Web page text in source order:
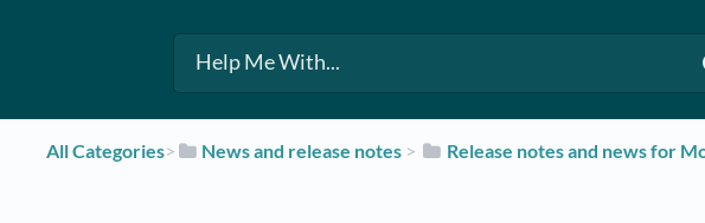
All Categories​>​ ​News and release notes ​ > ​ ​Release notes and news for